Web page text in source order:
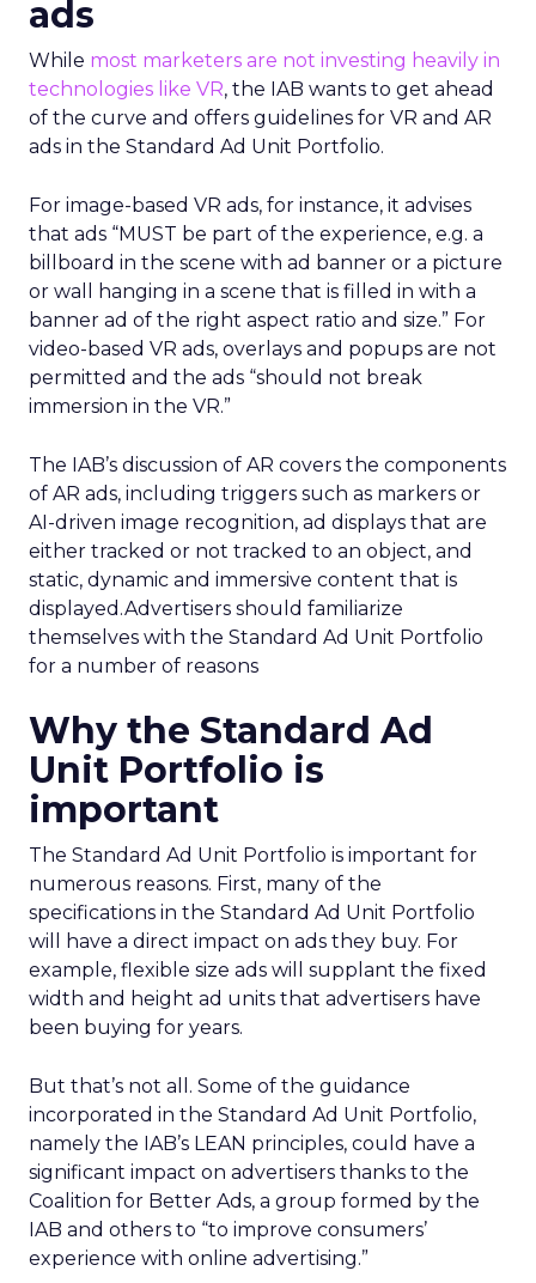
ads
While most marketers are not investing heavily in
technologies like VR, the IAB wants to get ahead
of the curve and offers guidelines for VR and AR
ads in the Standard Ad Unit Portfolio.
For image-based VR ads, for instance, it advises
that ads “MUST be part of the experience, e.g. a
billboard in the scene with ad banner or a picture
or wall hanging in a scene that is filled in with a
banner ad of the right aspect ratio and size.” For
video-based VR ads, overlays and popups are not
permitted and the ads “should not break
immersion in the VR.”
The IAB’s discussion of AR covers the components
of AR ads, including triggers such as markers or
AI-driven image recognition, ad displays that are
either tracked or not tracked to an object, and
static, dynamic and immersive content that is
displayed.Advertisers should familiarize
themselves with the Standard Ad Unit Portfolio
for a number of reasons
Why the Standard Ad
Unit Portfolio is
important
The Standard Ad Unit Portfolio is important for
numerous reasons. First, many of the
specifications in the Standard Ad Unit Portfolio
will have a direct impact on ads they buy. For
example, flexible size ads will supplant the fixed
width and height ad units that advertisers have
been buying for years.
But that’s not all. Some of the guidance
incorporated in the Standard Ad Unit Portfolio,
namely the IAB’s LEAN principles, could have a
significant impact on advertisers thanks to the
Coalition for Better Ads, a group formed by the
IAB and others to “to improve consumers’
experience with online advertising.”